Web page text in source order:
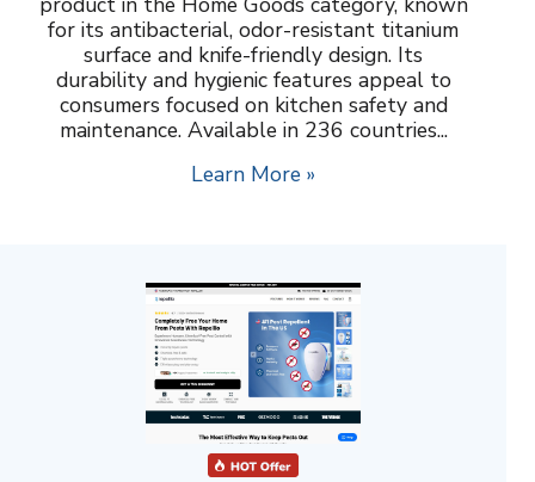
for its antibacterial, odor-resistant titanium
surface and knife-friendly design. Its
durability and hygienic features appeal to
consumers focused on kitchen safety and
maintenance. Available in 236 countries...
Learn More »